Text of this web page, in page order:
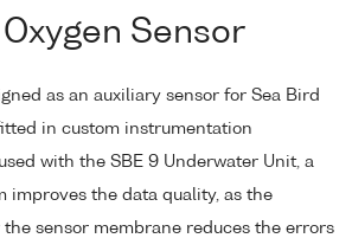
Sensor
as an auxiliary sensor for Sea Bird
in custom instrumentation
with the SBE 9 Underwater Unit, a
improves the data quality, as the
sensor membrane reduces the errors